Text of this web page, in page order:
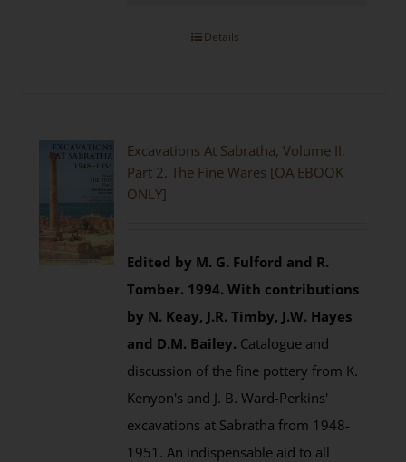
Details
Excavations At Sabratha, Volume II.
Part 2. The Fine Wares [OA EBOOK
ONLY]
Edited by M. G. Fulford and R.
Tomber. 1994. With contributions
by N. Keay, J.R. Timby, J.W. Hayes
and D.M. Bailey. Catalogue and
discussion of the fine pottery from K.
Kenyon's and J. B. Ward-Perkins'
excavations at Sabratha from 1948-
1951. An indispensable aid to all